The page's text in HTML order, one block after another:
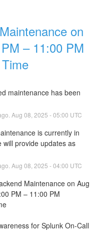
on
– 11:00 PM
maintenance has been
Aug 08 2025 -05:00 UTC
is currently in
will provide updates as
Aug 08 2025 -04:00 UTC
Maintenance on Aug
PM – 11:00 PM
for Splunk On-Call